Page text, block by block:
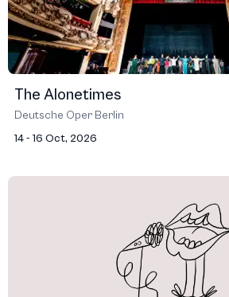
The Alonetimes
Deutsche Oper Berlin
14 - 16 Oct, 2026